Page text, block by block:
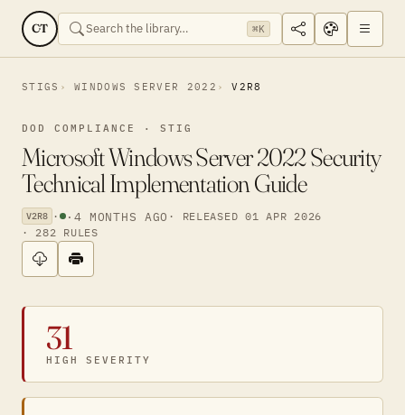
CT ⌘K
STIGS WINDOWS SERVER 2022 V2R8
DOD COMPLIANCE · STIG
Microsoft Windows Server 2022 Security
Technical Implementation Guide
V2R8 · · 4 MONTHS AGO · RELEASED 01 APR 2026
· 282 RULES
31
HIGH SEVERITY